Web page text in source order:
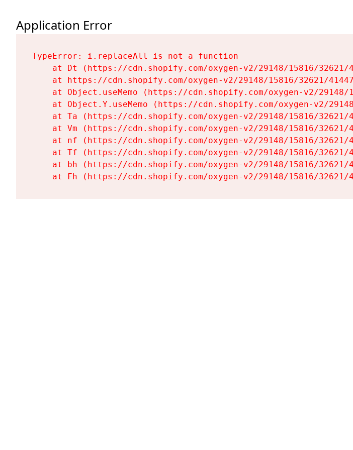
Application Error
TypeError: i.replaceAll is not a function
at Dt (https://cdn.shopify.com/oxygen-v2/29148/15816/
at https://cdn.shopify.com/oxygen-v2/29148/15816/32621/
at Object.useMemo (https://cdn.shopify.com/oxygen-v2/
at Object.Y.useMemo (https://cdn.shopify.com/oxygen-v2/
at Ta (https://cdn.shopify.com/oxygen-v2/29148/15816/
at Vm (https://cdn.shopify.com/oxygen-v2/29148/15816/
at nf (https://cdn.shopify.com/oxygen-v2/29148/15816/
at Tf (https://cdn.shopify.com/oxygen-v2/29148/15816/
at bh (https://cdn.shopify.com/oxygen-v2/29148/15816/
at Fh (https://cdn.shopify.com/oxygen-v2/29148/15816/